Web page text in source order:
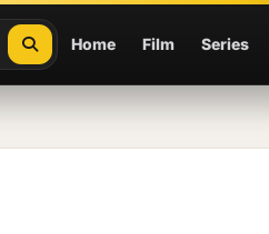
Home Film Series